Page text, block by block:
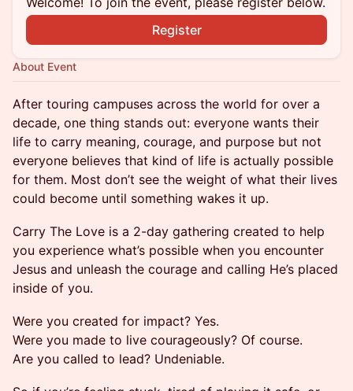
Register
About Event
After touring campuses across the world for over a
decade, one thing stands out: everyone wants their
life to carry meaning, courage, and purpose but not
everyone believes that kind of life is actually possible
for them. Most don’t see the weight of what their lives
could become until something wakes it up.
Carry The Love is a 2-day gathering created to help
you experience what’s possible when you encounter
Jesus and unleash the courage and calling He’s placed
inside of you.
Were you created for impact? Yes.
Were you made to live courageously? Of course.
Are you called to lead? Undeniable.